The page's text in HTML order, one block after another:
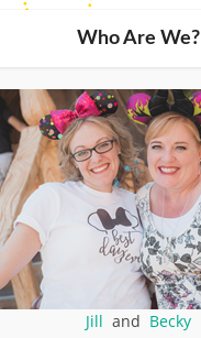
Who Are We?
Jill and Becky